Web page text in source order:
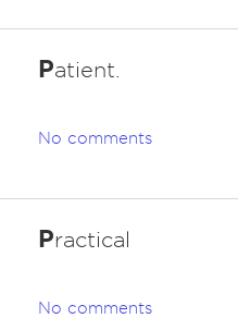
Patient.
No comments
Practical
No comments